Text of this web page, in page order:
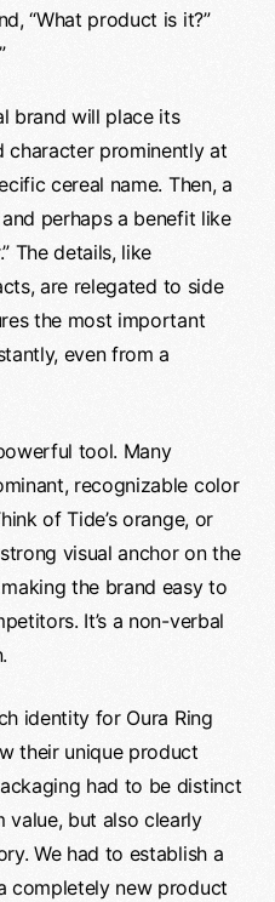
“What product is it?”
brand will place its
character prominently at
cereal name. Then, a
perhaps a benefit like
The details, like
are relegated to side
the most important
even from a
tool. Many
recognizable color
of Tide’s orange, or
visual anchor on the
the brand easy to
It’s a non-verbal
identity for Oura Ring
their unique product
had to be distinct
value, but also clearly
We had to establish a
completely new product